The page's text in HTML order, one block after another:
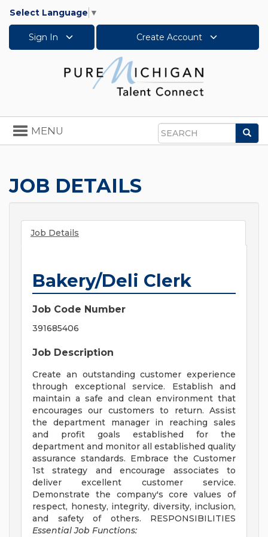
Select Language ▼
Sign In Create Account
Search
Toggle
navigation
MENU
JOB DETAILS
Job Details
Bakery/Deli Clerk
Job Code Number
391685406
Job Description
Create an outstanding customer experience
through exceptional service. Establish and
maintain a safe and clean environment that
encourages our customers to return. Assist
the department manager in reaching sales
and profit goals established for the
department and monitor all established quality
assurance standards. Embrace the Customer
1st strategy and encourage associates to
deliver excellent customer service.
Demonstrate the company's core values of
respect, honesty, integrity, diversity, inclusion,
and safety of others. RESPONSIBILITIES
Essential Job Functions: